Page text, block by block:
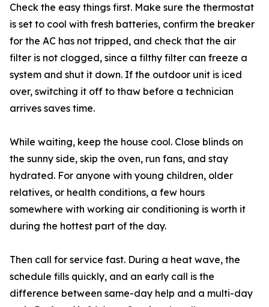
Check the easy things first. Make sure the thermostat
is set to cool with fresh batteries, confirm the breaker
for the AC has not tripped, and check that the air
filter is not clogged, since a filthy filter can freeze a
system and shut it down. If the outdoor unit is iced
over, switching it off to thaw before a technician
arrives saves time.
While waiting, keep the house cool. Close blinds on
the sunny side, skip the oven, run fans, and stay
hydrated. For anyone with young children, older
relatives, or health conditions, a few hours
somewhere with working air conditioning is worth it
during the hottest part of the day.
Then call for service fast. During a heat wave, the
schedule fills quickly, and an early call is the
difference between same-day help and a multi-day